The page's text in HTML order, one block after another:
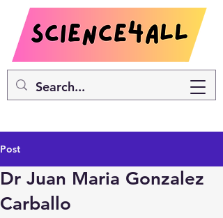
Post
Dr Juan Maria Gonzalez
Carballo